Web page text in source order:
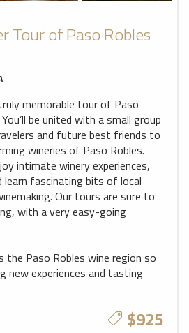
Tour of Paso Robles
memorable tour of Paso
be united with a small group
and future best friends to
wineries of Paso Robles.
intimate winery experiences,
learn fascinating bits of local
Our tours are sure to
with a very easy-going
the Paso Robles wine region so
new experiences and tasting
$925